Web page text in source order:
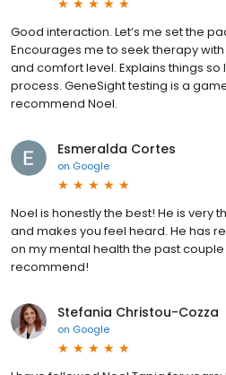
Good interaction. Let’s me set the
Encourages me to seek therapy
and comfort level. Explains things
process. GeneSight testing is a
recommend Noel.
Esmeralda Cortes
on Google
Noel is honestly the best! He is very
and makes you feel heard. He has
on my mental health the past couple
recommend!
Stefania Christou-Cozza
on Google